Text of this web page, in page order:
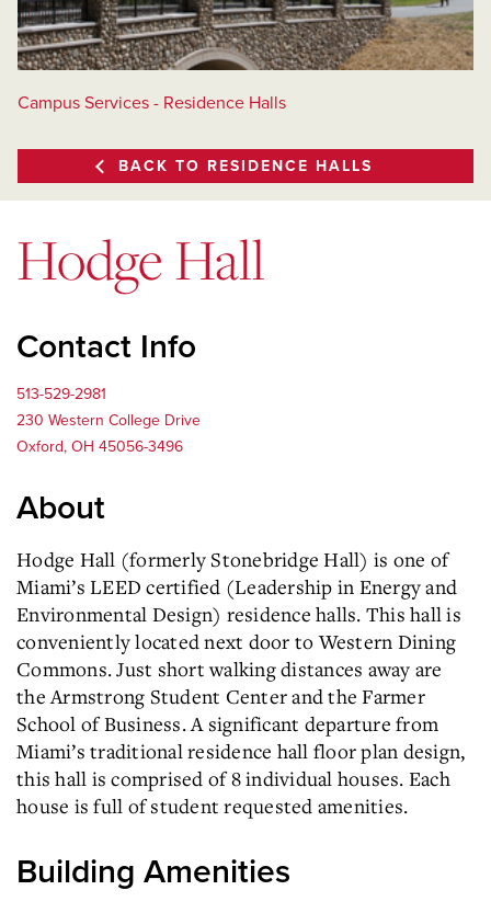
Campus Services - Residence Halls
BACK TO RESIDENCE HALLS
Hodge Hall
Contact Info
513-529-2981
230 Western College Drive
Oxford, OH 45056-3496
About
Hodge Hall (formerly Stonebridge Hall) is one of
Miami’s LEED certified (Leadership in Energy and
Environmental Design) residence halls. This hall is
conveniently located next door to Western Dining
Commons. Just short walking distances away are
the Armstrong Student Center and the Farmer
School of Business. A significant departure from
Miami’s traditional residence hall floor plan design,
this hall is comprised of 8 individual houses. Each
house is full of student requested amenities.
Building Amenities